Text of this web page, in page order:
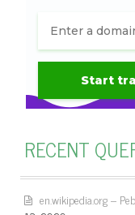
RECENT
en.wikipedia.org –